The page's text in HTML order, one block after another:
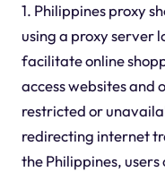
1. Philippines proxy
using a proxy server
facilitate online
access websites and
restricted or
redirecting internet
the Philippines,